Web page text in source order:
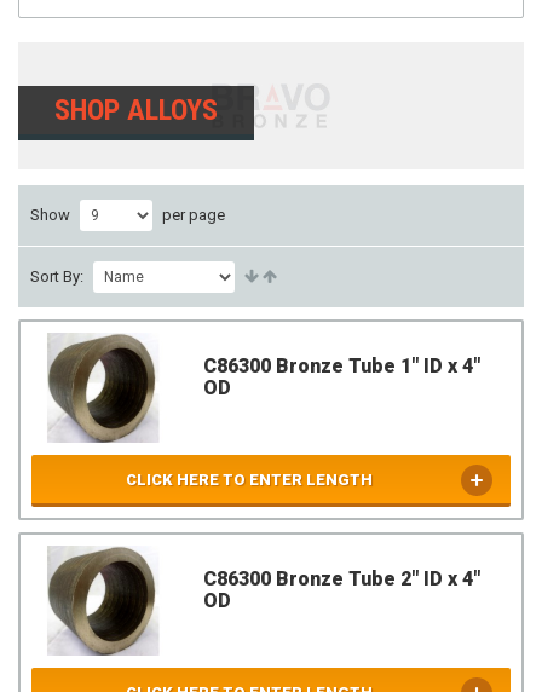
SHOP ALLOYS
Show per page
Sort By:
C86300 Bronze Tube 1" ID x 4"
OD
CLICK HERE TO ENTER LENGTH
C86300 Bronze Tube 2" ID x 4"
OD